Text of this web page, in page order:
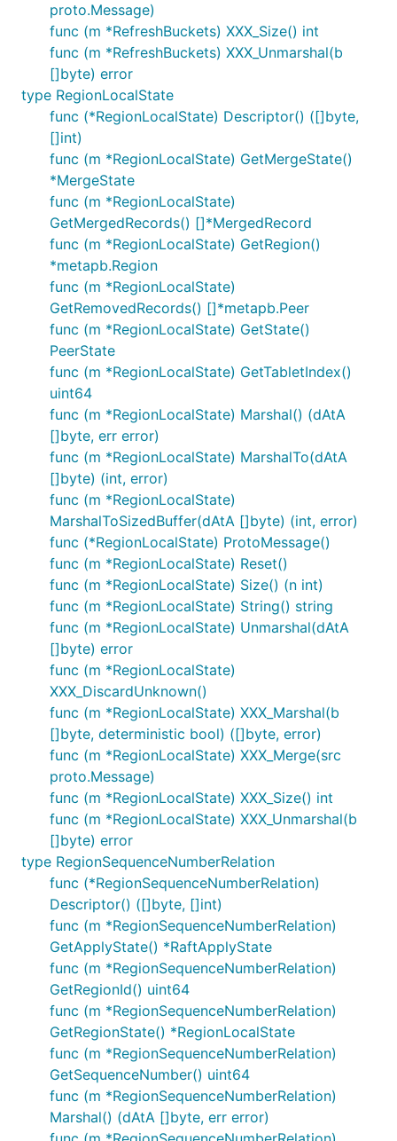
proto.Message)
func (m *RefreshBuckets) XXX_Size() int
func (m *RefreshBuckets) XXX_Unmarshal(b
[]byte) error
type RegionLocalState
func (*RegionLocalState) Descriptor() ([]byte,
[]int)
func (m *RegionLocalState) GetMergeState()
*MergeState
func (m *RegionLocalState)
GetMergedRecords() []*MergedRecord
func (m *RegionLocalState) GetRegion()
*metapb.Region
func (m *RegionLocalState)
GetRemovedRecords() []*metapb.Peer
func (m *RegionLocalState) GetState()
PeerState
func (m *RegionLocalState) GetTabletIndex()
uint64
func (m *RegionLocalState) Marshal() (dAtA
[]byte, err error)
func (m *RegionLocalState) MarshalTo(dAtA
[]byte) (int, error)
func (m *RegionLocalState)
MarshalToSizedBuffer(dAtA []byte) (int, error)
func (*RegionLocalState) ProtoMessage()
func (m *RegionLocalState) Reset()
func (m *RegionLocalState) Size() (n int)
func (m *RegionLocalState) String() string
func (m *RegionLocalState) Unmarshal(dAtA
[]byte) error
func (m *RegionLocalState)
XXX_DiscardUnknown()
func (m *RegionLocalState) XXX_Marshal(b
[]byte, deterministic bool) ([]byte, error)
func (m *RegionLocalState) XXX_Merge(src
proto.Message)
func (m *RegionLocalState) XXX_Size() int
func (m *RegionLocalState) XXX_Unmarshal(b
[]byte) error
type RegionSequenceNumberRelation
func (*RegionSequenceNumberRelation)
Descriptor() ([]byte, []int)
func (m *RegionSequenceNumberRelation)
GetApplyState() *RaftApplyState
func (m *RegionSequenceNumberRelation)
GetRegionId() uint64
func (m *RegionSequenceNumberRelation)
GetRegionState() *RegionLocalState
func (m *RegionSequenceNumberRelation)
GetSequenceNumber() uint64
func (m *RegionSequenceNumberRelation)
Marshal() (dAtA []byte, err error)